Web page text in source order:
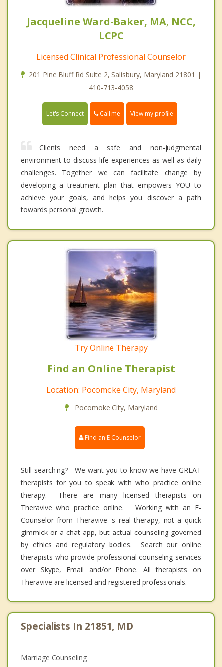
Jacqueline Ward-Baker, MA, NCC,
LCPC
Licensed Clinical Professional Counselor
201 Pine Bluff Rd Suite 2, Salisbury, Maryland 21801 |
410-713-4058
Let's Connect Call me View my profile
Clients need a safe and non-judgmental
environment to discuss life experiences as well as daily
challenges. Together we can facilitate change by
developing a treatment plan that empowers YOU to
achieve your goals, and helps you discover a path
towards personal growth.
Try Online Therapy
Find an Online Therapist
Location: Pocomoke City, Maryland
Pocomoke City, Maryland
Find an E-Counselor
Still searching? We want you to know we have GREAT
therapists for you to speak with who practice online
therapy. There are many licensed therapists on
Theravive who practice online. Working with an E-
Counselor from Theravive is real therapy, not a quick
gimmick or a chat app, but actual counseling governed
by ethics and regulatory bodies. Search our online
therapists who provide professional counseling services
over Skype, Email and/or Phone. All therapists on
Theravive are licensed and registered professionals.
Specialists In 21851, MD
Marriage Counseling